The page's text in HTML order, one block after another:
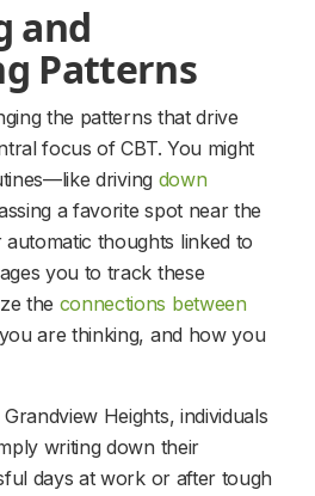
and
Patterns
the patterns that drive
focus of CBT. You might
driving down
a favorite spot near the
thoughts linked to
you to track these
the connections between
are thinking, and how you
Heights, individuals
writing down their
days at work or after tough